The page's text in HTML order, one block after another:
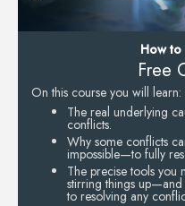
How to
Free
On this course you will learn:
The real underlying
conflicts.
Why some conflicts
impossible—to fully
The precise tools you
stirring things
to resolving any